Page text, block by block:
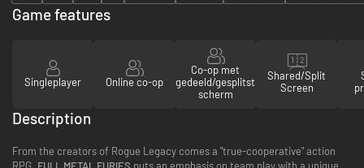
Game features
Singleplayer Online co-op
Co-op met
gedeeld/gesplitst
scherm
Shared/Split
Screen
Description
From the creators of Rogue Legacy comes a "true-cooperative" action
RPG. FULL METAL FURIES puts an emphasis on team play with a unique